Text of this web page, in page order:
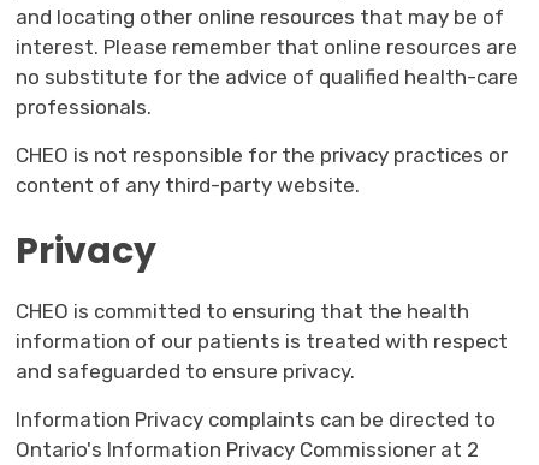
and locating other online resources that may be of
interest. Please remember that online resources are
no substitute for the advice of qualified health-care
professionals.
CHEO is not responsible for the privacy practices or
content of any third-party website.
Privacy
CHEO is committed to ensuring that the health
information of our patients is treated with respect
and safeguarded to ensure privacy.
Information Privacy complaints can be directed to
Ontario's Information Privacy Commissioner at 2